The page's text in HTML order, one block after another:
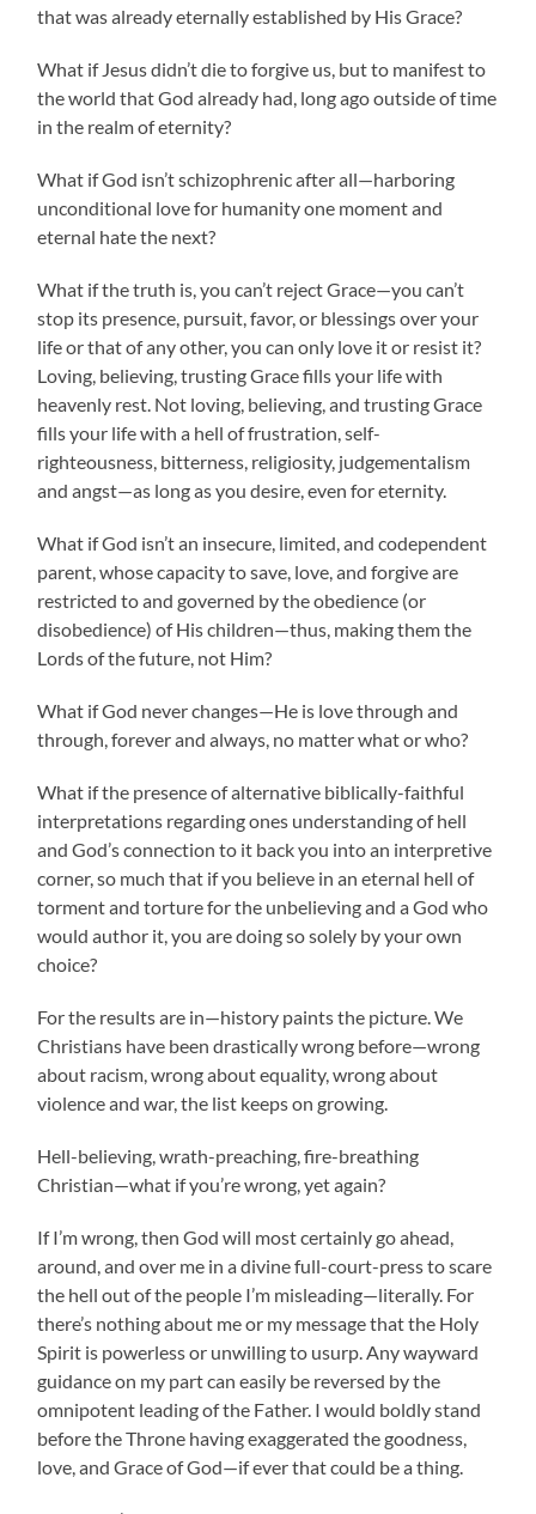
that was already eternally established by His Grace?
What if Jesus didn’t die to forgive us, but to manifest to
the world that God already had, long ago outside of time
in the realm of eternity?
What if God isn’t schizophrenic after all—harboring
unconditional love for humanity one moment and
eternal hate the next?
What if the truth is, you can’t reject Grace—you can’t
stop its presence, pursuit, favor, or blessings over your
life or that of any other, you can only love it or resist it?
Loving, believing, trusting Grace fills your life with
heavenly rest. Not loving, believing, and trusting Grace
fills your life with a hell of frustration, self-
righteousness, bitterness, religiosity, judgementalism
and angst—as long as you desire, even for eternity.
What if God isn’t an insecure, limited, and codependent
parent, whose capacity to save, love, and forgive are
restricted to and governed by the obedience (or
disobedience) of His children—thus, making them the
Lords of the future, not Him?
What if God never changes—He is love through and
through, forever and always, no matter what or who?
What if the presence of alternative biblically-faithful
interpretations regarding ones understanding of hell
and God’s connection to it back you into an interpretive
corner, so much that if you believe in an eternal hell of
torment and torture for the unbelieving and a God who
would author it, you are doing so solely by your own
choice?
For the results are in—history paints the picture. We
Christians have been drastically wrong before—wrong
about racism, wrong about equality, wrong about
violence and war, the list keeps on growing.
Hell-believing, wrath-preaching, fire-breathing
Christian—what if you’re wrong, yet again?
If I’m wrong, then God will most certainly go ahead,
around, and over me in a divine full-court-press to scare
the hell out of the people I’m misleading—literally. For
there’s nothing about me or my message that the Holy
Spirit is powerless or unwilling to usurp. Any wayward
guidance on my part can easily be reversed by the
omnipotent leading of the Father. I would boldly stand
before the Throne having exaggerated the goodness,
love, and Grace of God—if ever that could be a thing.